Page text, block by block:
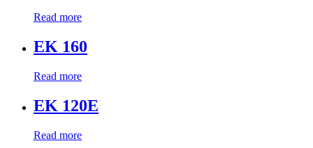
Read more
EK 160
Read more
EK 120E
Read more